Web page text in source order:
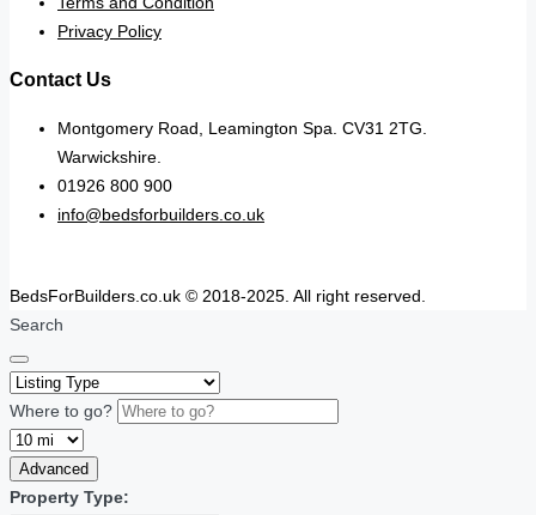
Privacy Policy
Contact Us
Montgomery Road, Leamington Spa. CV31 2TG.
Warwickshire.
01926 800 900
info@bedsforbuilders.co.uk
BedsForBuilders.co.uk © 2018-2025. All right reserved.
Search
Where to go?
Advanced
Property Type: